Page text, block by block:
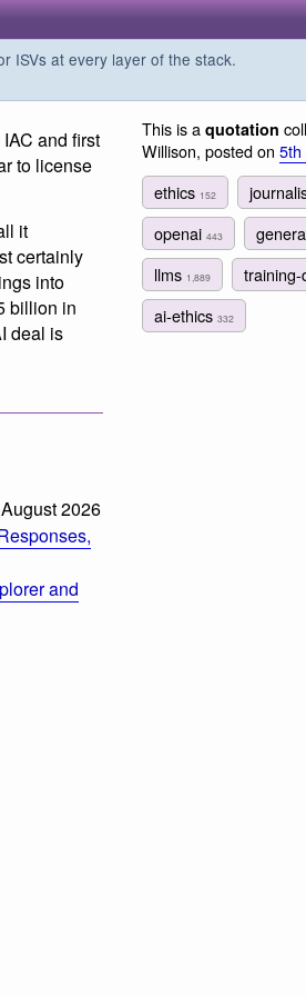
ISVs at every layer of the stack.
and first
to license
it
certainly
into
billion in
deal is
2026
and
This is a quotation
Willison, posted on 5th
ethics 152
openai 443
llms 1,889
ai-ethics 332